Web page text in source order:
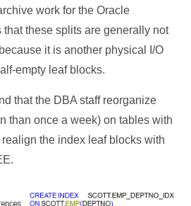
work for the Oracle
these splits are generally not
it is another physical I/O
empty leaf blocks.
that the DBA staff reorganize
than once a week) on tables with
the index leaf blocks with